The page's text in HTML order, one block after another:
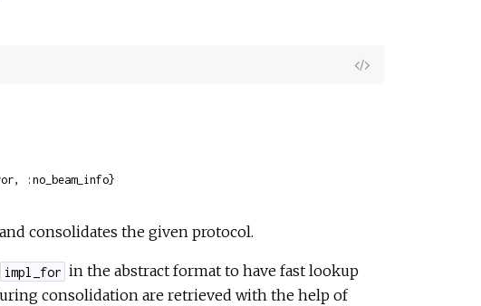
View
:no_beam_info}
consolidates the given protocol.
impl_for in the abstract format to have fast lookup
consolidation are retrieved with the help of